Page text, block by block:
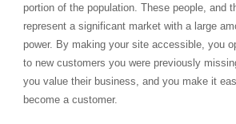
portion of the population. These people, and
represent a significant market with a large
power. By making your site accessible, you
to new customers you were previously
you value their business, and you make it
become a customer.